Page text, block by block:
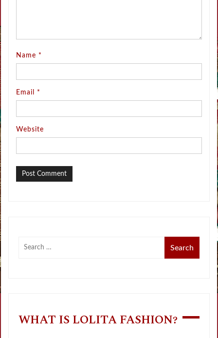
Name *
Email *
Website
WHAT IS LOLITA FASHION?